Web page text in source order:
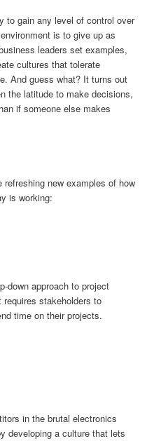
to gain any level of control over
is to give up as
leaders set examples,
cultures that tolerate
And guess what? It turns out
the latitude to make decisions,
if someone else makes
refreshing new examples of how
is working:
down approach to project
requires stakeholders to
time on their projects.
in the brutal electronics
developing a culture that lets